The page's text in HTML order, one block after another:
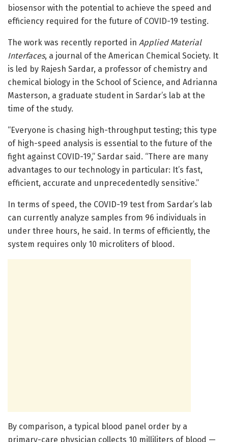
biosensor with the potential to achieve the speed and
efficiency required for the future of COVID-19 testing.
The work was recently reported in Applied Material
Interfaces, a journal of the American Chemical Society. It
is led by Rajesh Sardar, a professor of chemistry and
chemical biology in the School of Science, and Adrianna
Masterson, a graduate student in Sardar’s lab at the
time of the study.
“Everyone is chasing high-throughput testing; this type
of high-speed analysis is essential to the future of the
fight against COVID-19,” Sardar said. “There are many
advantages to our technology in particular: It’s fast,
efficient, accurate and unprecedentedly sensitive.”
In terms of speed, the COVID-19 test from Sardar’s lab
can currently analyze samples from 96 individuals in
under three hours, he said. In terms of efficiently, the
system requires only 10 microliters of blood.
By comparison, a typical blood panel order by a
primary-care physician collects 10 milliliters of blood —